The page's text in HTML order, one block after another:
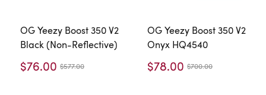
OG Yeezy Boost 350 V2
Black (Non-Reflective)
$76.00 $577.00
OG Yeezy Boost 350 V2
Onyx HQ4540
$78.00 $700.00